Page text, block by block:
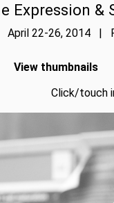
Expression &
April 22-26, 2014 |
View thumbnails
Click/touch